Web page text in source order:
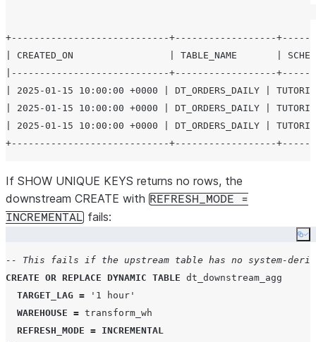
avg_daily_revenue
days_with_orders
+----------------------------+------------------
| CREATED_ON                 | TABLE_NAME       | SCHEMA
|----------------------------+------------------
| 2025-01-15 10:00:00 +0000 | DT_ORDERS_DAILY |
| 2025-01-15 10:00:00 +0000 | DT_ORDERS_DAILY |
| 2025-01-15 10:00:00 +0000 | DT_ORDERS_DAILY |
If SHOW UNIQUE KEYS returns no rows, the
downstream CREATE with REFRESH_MODE =
INCREMENTAL fails:
-- This fails if the upstream table has no system-
CREATE OR REPLACE DYNAMIC TABLE dt_downstream_agg
TARGET_LAG = ' 1 hour '
WAREHOUSE = transform_wh
REFRESH_MODE = INCREMENTAL